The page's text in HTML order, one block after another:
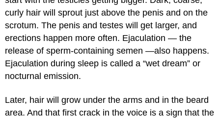
curly hair will sprout just above the penis and on the
scrotum. The penis and testes will get larger, and
erections happen more often. Ejaculation — the
release of sperm-containing semen —also happens.
Ejaculation during sleep is called a “wet dream” or
nocturnal emission.
Later, hair will grow under the arms and in the beard
area. And that first crack in the voice is a sign that the